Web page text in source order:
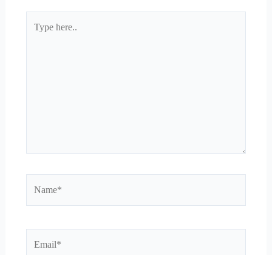
here..